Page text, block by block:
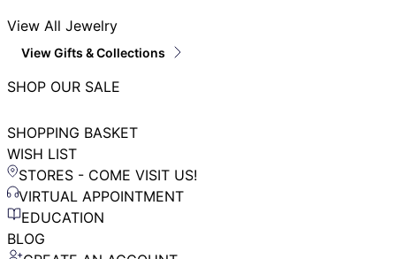
View All Jewelry
View Gifts & Collections
SHOP OUR SALE
SHOPPING BASKET
WISH LIST
STORES - COME VISIT US!
VIRTUAL APPOINTMENT
EDUCATION
BLOG